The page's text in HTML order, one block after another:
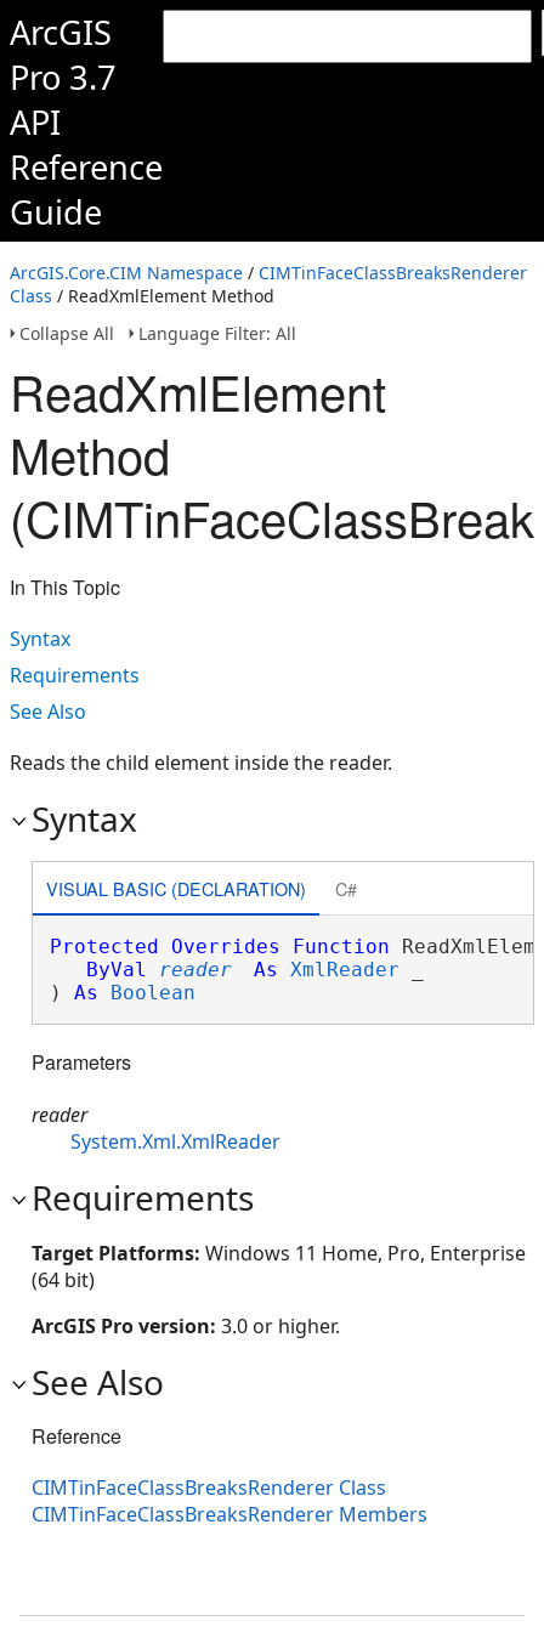
ArcGIS
Pro 3.7
API
Reference
Guide
ArcGIS.Core.CIM Namespace / CIMTinFaceClassBreaksRenderer
Class / ReadXmlElement Method
Collapse All
Language Filter: All
ReadXmlElement
Method
In This Topic
Syntax
Requirements
See Also
Reads the child element inside the reader.
Syntax
VISUAL BASIC (DECLARATION) C#
Protected Overrides Function
ByVal
reader As XmlReader
) As Boolean
Parameters
reader
System.Xml.XmlReader
Requirements
Target Platforms: Windows 11 Home, Pro, Enterprise
(64 bit)
ArcGIS Pro version: 3.0 or higher.
See Also
Reference
CIMTinFaceClassBreaksRenderer Class
CIMTinFaceClassBreaksRenderer Members